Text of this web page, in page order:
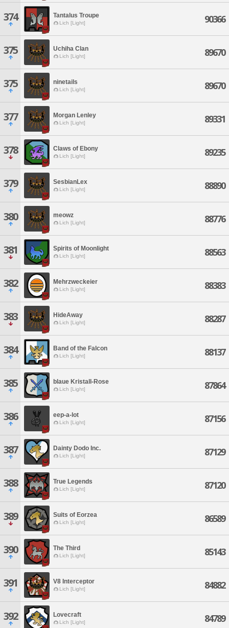
374 Tantalus Troupe
Lich [Light] 90366
375 Uchiha Clan
Lich [Light] 89670
375 ninetails
Lich [Light] 89670
377 Morgan Lenley
Lich [Light] 89331
378 Claws of Ebony
Lich [Light] 89235
379 SesbianLex
Lich [Light] 88890
380 meowz
Lich [Light] 88776
381 Spirits of Moonlight
Lich [Light] 88563
382 Mehrzweckeier
Lich [Light] 88383
383 HideAway
Lich [Light] 88287
384 Band of the Falcon
Lich [Light] 88137
385 blaue Kristall-Rose
Lich [Light] 87864
386 eep-a-lot
Lich [Light] 87156
387 Dainty Dodo Inc.
Lich [Light] 87129
388 True Legends
Lich [Light] 87120
389 Suits of Eorzea
Lich [Light] 86589
390 The Third
Lich [Light] 85143
391 V8 Interceptor
Lich [Light] 84882
392 Lovecraft
Lich [Light] 84789